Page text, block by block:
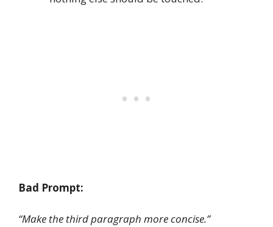
Bad Prompt:
“Make the third paragraph more concise.”